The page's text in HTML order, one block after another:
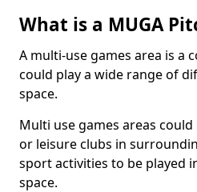
What is a MUGA
A multi-use games area is a
could play a wide range of
space.
Multi use games areas
or leisure clubs in
sport activities to be played
space.